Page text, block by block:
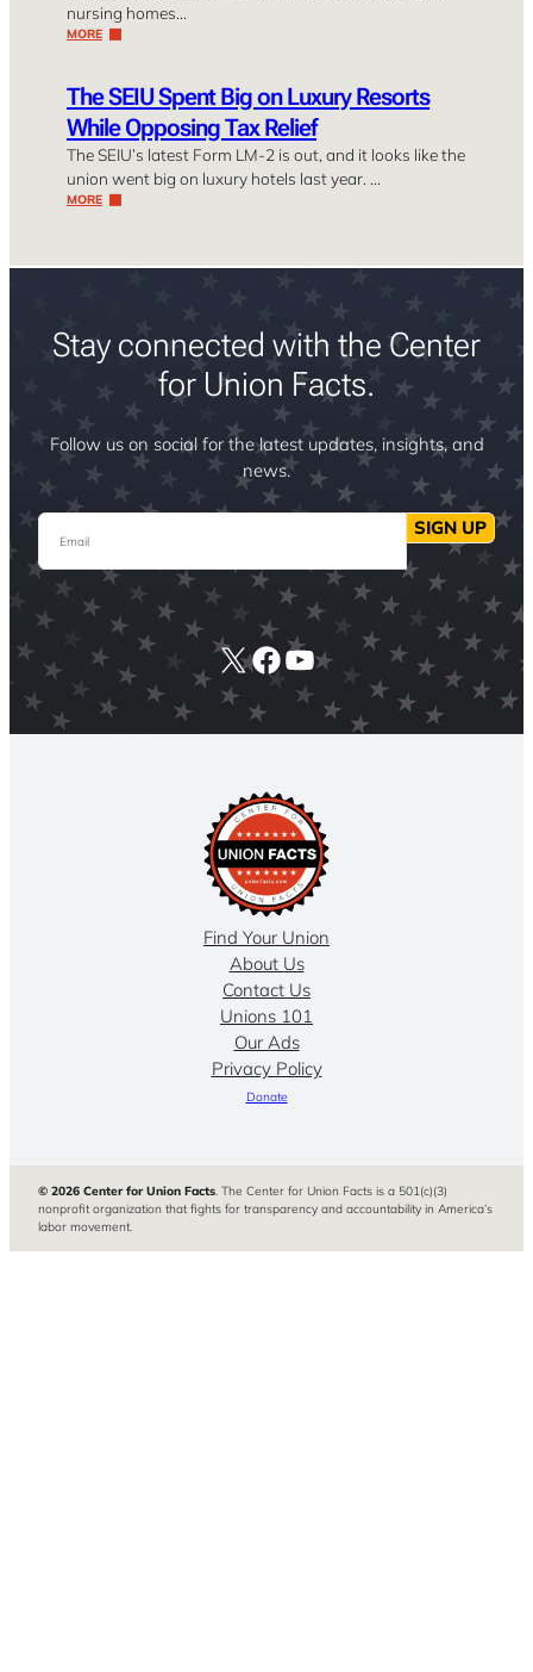
nursing homes…
MORE
The SEIU Spent Big on Luxury Resorts
While Opposing Tax Relief
The SEIU’s latest Form LM-2 is out, and it looks like the
union went big on luxury hotels last year. …
MORE
Stay connected with the Center
for Union Facts.
Follow us on social for the latest updates, insights, and
news.
Email SIGN UP
X Facebook
YouTube
Find Your Union
About Us
Contact Us
Unions 101
Our Ads
Privacy Policy
Donate
© 2026 Center for Union Facts. The Center for Union Facts is a 501(c)(3)
nonprofit organization that fights for transparency and accountability in America’s
labor movement.